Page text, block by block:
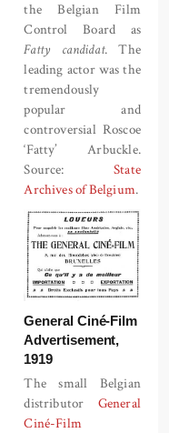
the Belgian Film
Control Board as
Fatty candidat. The
leading actor was the
tremendously
popular and
controversial Roscoe
‘Fatty’ Arbuckle.
Source:State
Archives of Belgium.
General Ciné-Film
Advertisement,
1919
The small Belgian
distributor General
Ciné-Film